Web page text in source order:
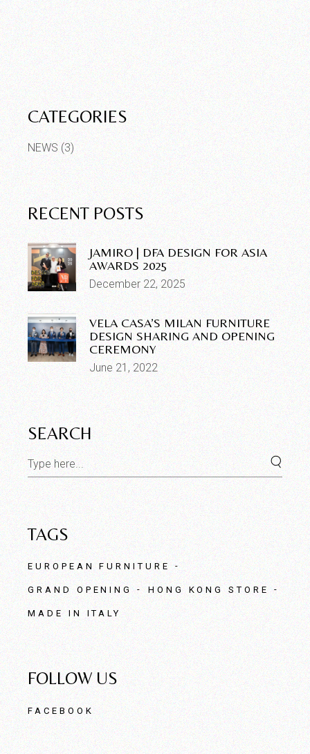
CATEGORIES
NEWS(3)
RECENT POSTS
JAMIRO | DFA DESIGN FOR ASIA
AWARDS 2025
December 22, 2025
VELA CASA’S MILAN FURNITURE
DESIGN SHARING AND OPENING
CEREMONY
June 21, 2022
SEARCH
TAGS
EUROPEAN FURNITURE
GRAND OPENING HONG KONG STORE
MADE IN ITALY
FOLLOW US
FACEBOOK